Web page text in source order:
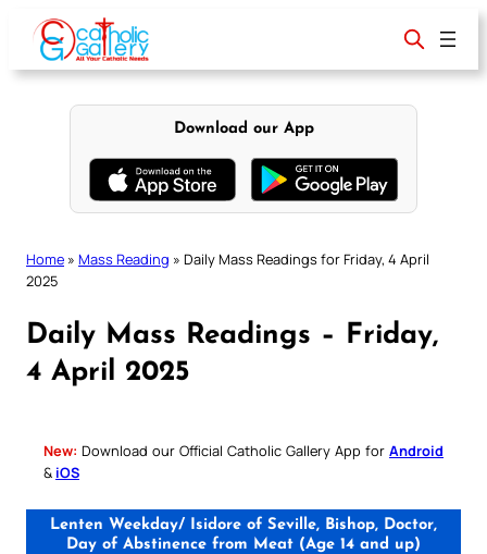
content
Download our App
Home » Mass Reading » Daily Mass Readings for Friday, 4 April
2025
Daily Mass Readings – Friday,
4 April 2025
New: Download our Official Catholic Gallery App for Android
& iOS
Lenten Weekday/ Isidore of Seville, Bishop, Doctor,
Day of Abstinence from Meat (Age 14 and up)